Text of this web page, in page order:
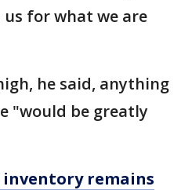
for what we are
he said, anything
"would be greatly
inventory remains